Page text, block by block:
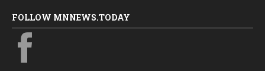
FOLLOW MNNEWS.TODAY